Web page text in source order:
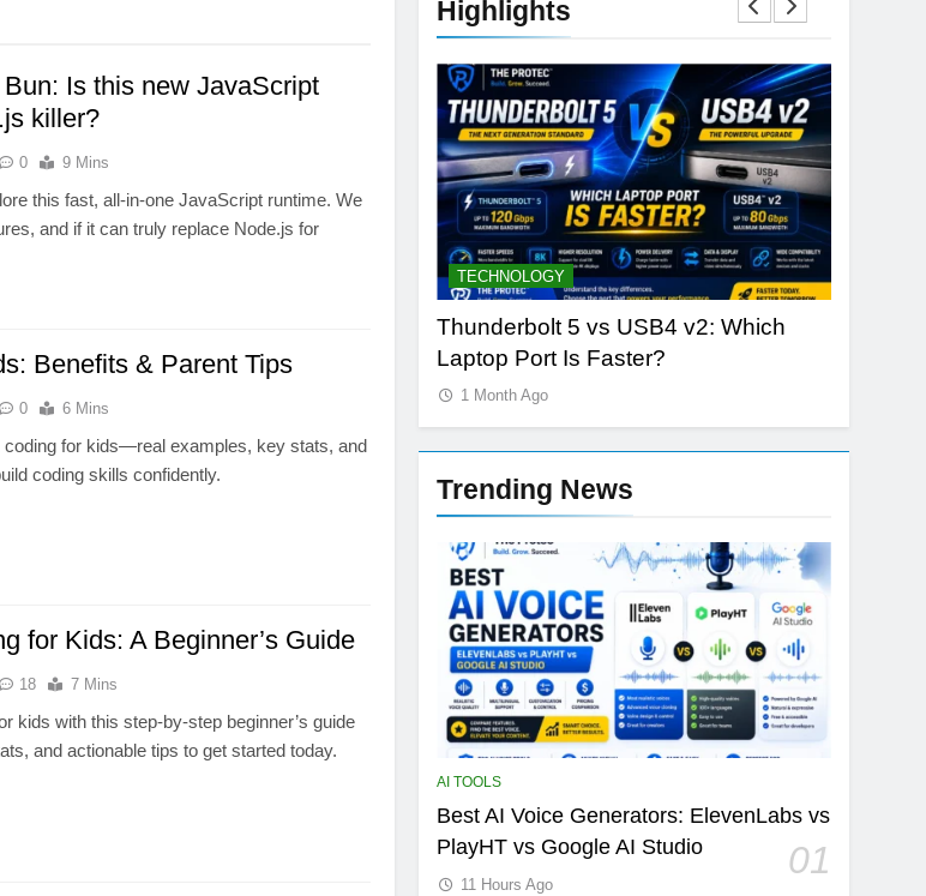
Is this new JavaScript
killer?
0 9 Mins
this fast, all-in-one JavaScript runtime. We
and if it can truly replace Node.js for
Benefits & Parent Tips
0 6 Mins
coding for kids—real examples, key stats, and
coding skills confidently.
for Kids: A Beginner’s Guide
18 7 Mins
kids with this step-by-step beginner’s guide
and actionable tips to get started today.
Highlights
Best AI Voice Generators: ElevenLabs
vs PlayHT vs Google AI Studio
TECHNOLOGY
Thunderbolt 5 vs USB4 v2: Which
Laptop Port Is Faster?
1 Month Ago
Trending News
AI TOOLS
Best AI Voice Generators: ElevenLabs vs
PlayHT vs Google AI Studio
01
11 Hours Ago